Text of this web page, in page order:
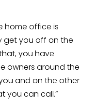
home office is
get you off on the
you have
owners around the
and on the other
you can call.”